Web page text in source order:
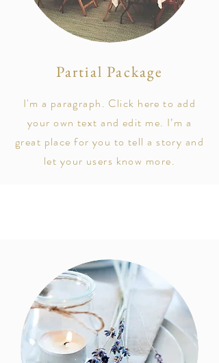
Partial Package
I'm a paragraph. Click here to add
your own text and edit me. I’m a
great place for you to tell a story and
let your users know more.